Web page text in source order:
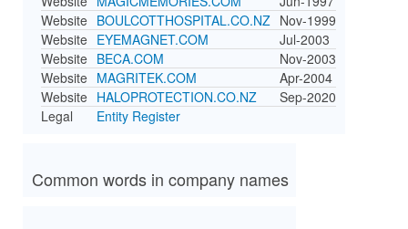
Website BOULCOTTHOSPITAL.CO.NZ Nov-1999
Website EYEMAGNET.COM
Jul-2003
Website BECA.COM
Nov-2003
Website MAGRITEK.COM
Apr-2004
Website HALOPROTECTION.CO.NZ
Sep-2020
Legal
Entity Register
Common words in company names